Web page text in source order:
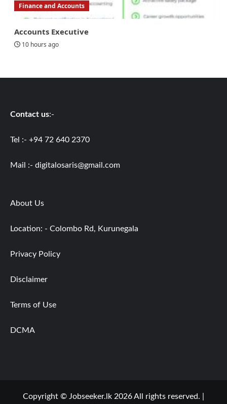
Finance and Accounts
Accounts Executive
10 hours ago
Contact us:-
Tel :- +94 72 640 2370
Mail :- digitalosaris@gmail.com
About Us
Location: - Colombo Rd, Kurunegala
Privacy Policy
Disclaimer
Terms of Use
DCMA
Copyright © Jobseeker.lk 2026 All rights reserved.